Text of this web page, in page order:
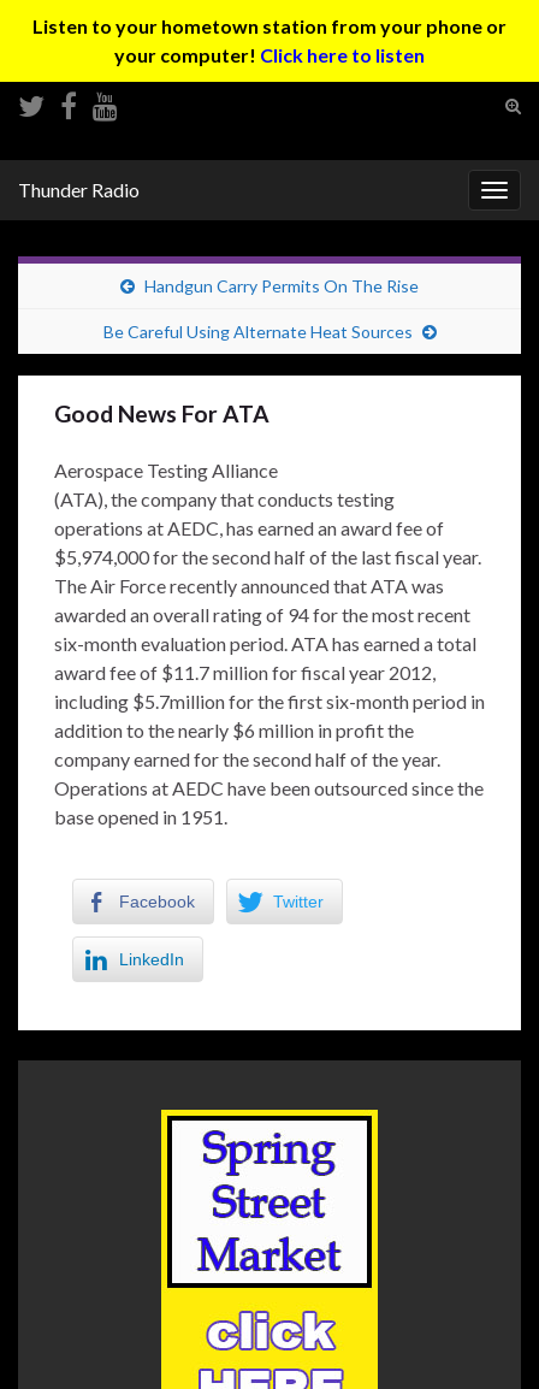
Listen to your hometown station from your phone or
your computer! Click here to listen
Thunder Radio
Handgun Carry Permits On The Rise
Be Careful Using Alternate Heat Sources
Good News For ATA
Aerospace Testing Alliance
(ATA), the company that conducts testing
operations at AEDC, has earned an award fee of
$5,974,000 for the second half of the last fiscal year.
The Air Force recently announced that ATA was
awarded an overall rating of 94 for the most recent
six-month evaluation period. ATA has earned a total
award fee of $11.7 million for fiscal year 2012,
including $5.7million for the first six-month period in
addition to the nearly $6 million in profit the
company earned for the second half of the year.
Operations at AEDC have been outsourced since the
base opened in 1951.
Facebook Twitter
LinkedIn